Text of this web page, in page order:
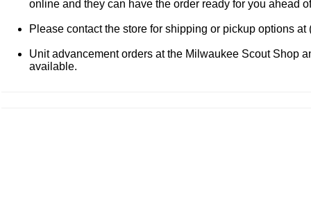
online and they can have the order ready for you ahead
Please contact the store for shipping or pickup options
Unit advancement orders at the Milwaukee Scout Shop
available.